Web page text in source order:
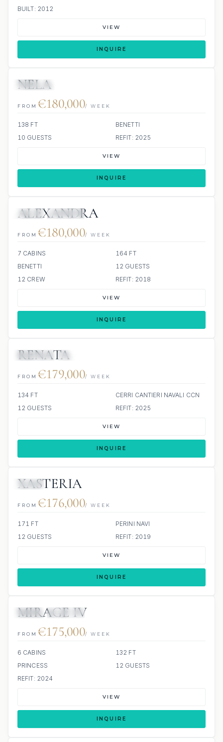
BUILT: 2012
VIEW
INQUIRE
JETSKIS: 2
NELA
FROM €180,000/ WEEK
138 FT
BENETTI
10 GUESTS
REFIT: 2025
VIEW
INQUIRE
ALEXANDRA
FROM €180,000/ WEEK
7 CABINS
164 FT
BENETTI
12 GUESTS
12 CREW
REFIT: 2018
VIEW
INQUIRE
JETSKIS: 2
RENATA
FROM €179,000/ WEEK
134 FT
CERRI CANTIERI NAVALI CCN
12 GUESTS
REFIT: 2025
VIEW
INQUIRE
JETSKI
XASTERIA
FROM €176,000/ WEEK
171 FT
PERINI NAVI
12 GUESTS
REFIT: 2019
VIEW
INQUIRE
MIRAGE IV
FROM €175,000/ WEEK
6 CABINS
132 FT
PRINCESS
12 GUESTS
REFIT: 2024
VIEW
INQUIRE